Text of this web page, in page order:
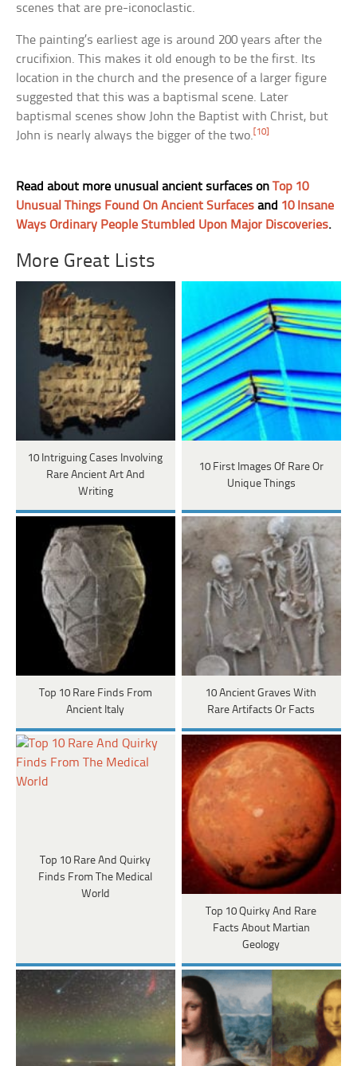
scenes that are pre-iconoclastic.
The painting’s earliest age is around 200 years after the
crucifixion. This makes it old enough to be the first. Its
location in the church and the presence of a larger figure
suggested that this was a baptismal scene. Later
baptismal scenes show John the Baptist with Christ, but
John is nearly always the bigger of the two. [10]
Read about more unusual ancient surfaces onTop 10
Unusual Things Found On Ancient Surfaces and 10 Insane
Ways Ordinary People Stumbled Upon Major Discoveries.
More Great Lists
10 Intriguing Cases Involving
Rare Ancient Art And
Writing
10 First Images Of Rare Or
Unique Things
Top 10 Rare Finds From
Ancient Italy
10 Ancient Graves With
Rare Artifacts Or Facts
Top 10 Rare And Quirky
Finds From The Medical
World
Top 10 Quirky And Rare
Facts About Martian
Geology